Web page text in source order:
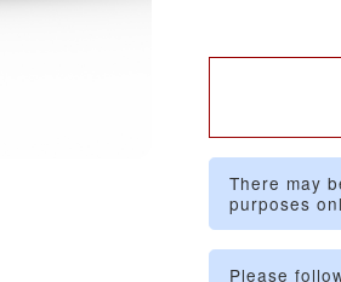
There may
purposes
Please